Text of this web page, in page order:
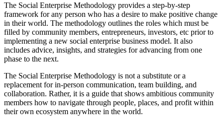
The Social Enterprise Methodology provides a step-by-step
framework for any person who has a desire to make positive change
in their world. The methodology outlines the roles which must be
filled by community members, entrepreneurs, investors, etc prior to
implementing a new social enterprise business model. It also
includes advice, insights, and strategies for advancing from one
phase to the next.
The Social Enterprise Methodology is not a substitute or a
replacement for in-person communication, team building, and
collaboration. Rather, it is a guide that shows ambitious community
members how to navigate through people, places, and profit within
their own ecosystem anywhere in the world.